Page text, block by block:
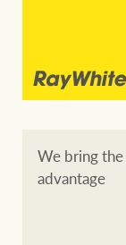
We bring the
advantage